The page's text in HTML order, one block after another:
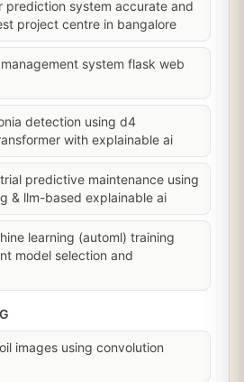
prediction system accurate and
project centre in bangalore
system flask web
detection using d4
with explainable ai
predictive maintenance using
& llm-based explainable ai
learning (automl) training
model selection and
images using convolution